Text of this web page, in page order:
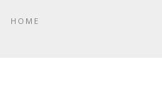
HOME